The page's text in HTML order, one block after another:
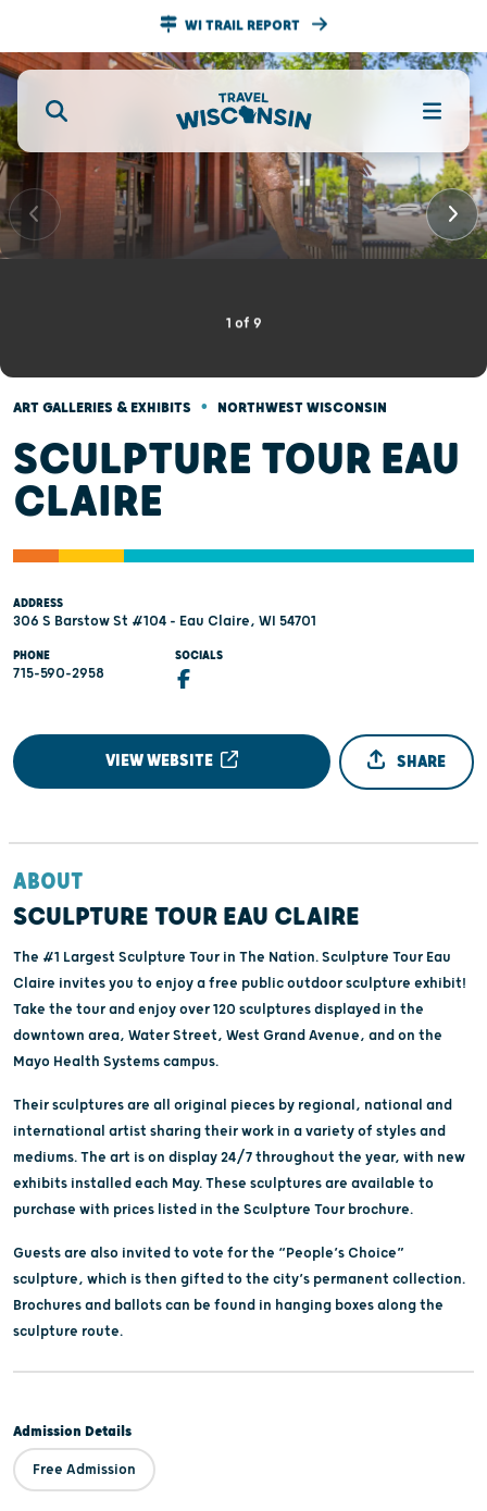
WI TRAIL REPORT
1 of 9
ART GALLERIES & EXHIBITS • NORTHWEST WISCONSIN
SCULPTURE TOUR EAU
CLAIRE
ADDRESS
306 S Barstow St #104 - Eau Claire, WI 54701
PHONE
715-590-2958
SOCIALS
VIEW WEBSITE SHARE
ABOUT
SCULPTURE TOUR EAU CLAIRE
The #1 Largest Sculpture Tour in The Nation. Sculpture Tour Eau
Claire invites you to enjoy a free public outdoor sculpture exhibit!
Take the tour and enjoy over 120 sculptures displayed in the
downtown area, Water Street, West Grand Avenue, and on the
Mayo Health Systems campus.
Their sculptures are all original pieces by regional, national and
international artist sharing their work in a variety of styles and
mediums. The art is on display 24/7 throughout the year, with new
exhibits installed each May. These sculptures are available to
purchase with prices listed in the Sculpture Tour brochure.
Guests are also invited to vote for the “People’s Choice”
sculpture, which is then gifted to the city’s permanent collection.
Brochures and ballots can be found in hanging boxes along the
sculpture route.
Admission Details
Free Admission